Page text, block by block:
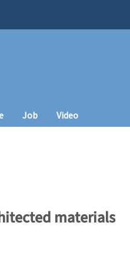
Job Video
materials